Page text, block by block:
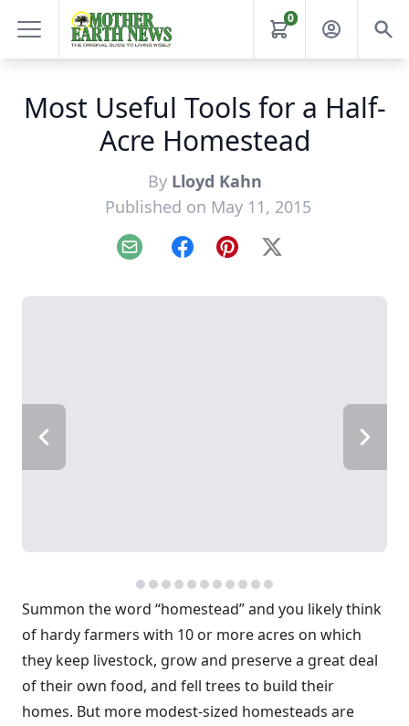
0
Most Useful Tools for a Half-
Acre Homestead
By Lloyd Kahn
Published on May 11, 2015
Email FacebookPinterest
X
Summon the word “homestead” and you likely think
of hardy farmers with 10 or more acres on which
they keep livestock, grow and preserve a great deal
of their own food, and fell trees to build their
homes. But more modest-sized homesteads are